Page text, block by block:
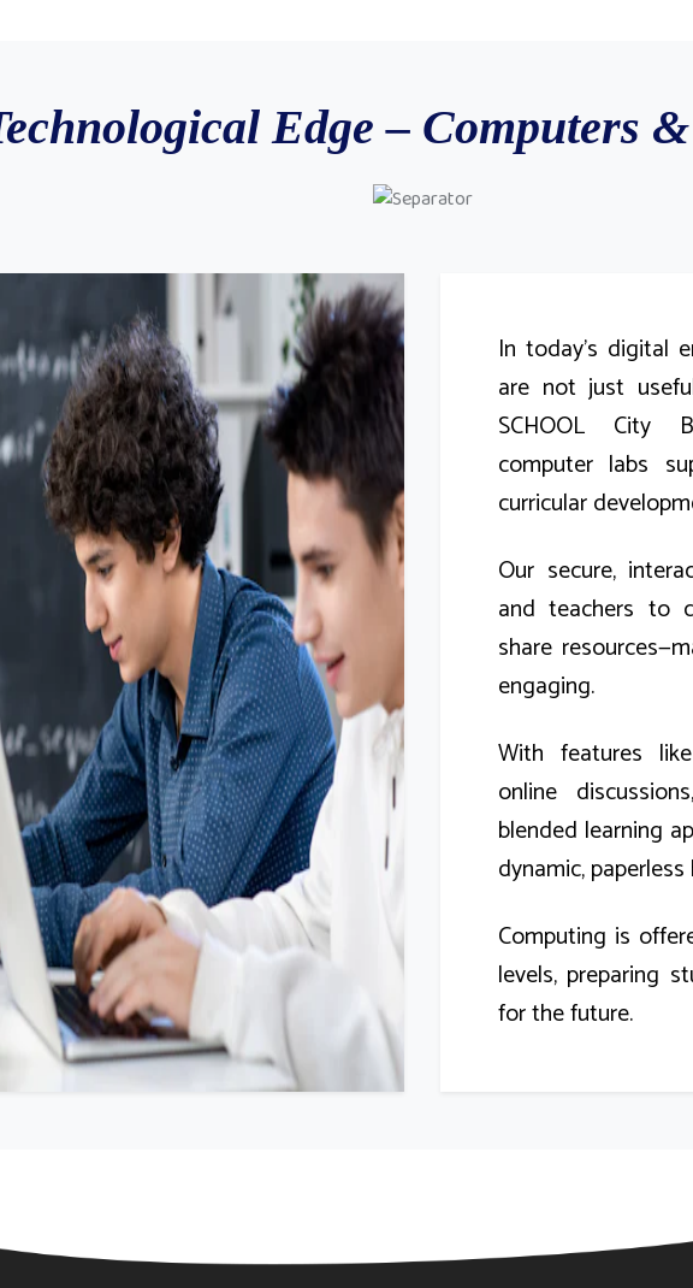
Edge – Computers
In today’s digital
are not just
SCHOOL City
computer labs
curricular
Our secure,
and teachers to
share
engaging.
With features
online
blended learning
dynamic, paperless
Computing is
levels, preparing
for the future.